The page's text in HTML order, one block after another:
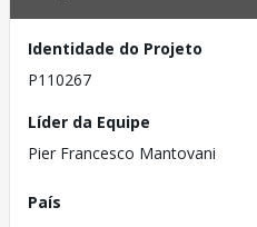
Identidade do Projeto
P110267
Líder da Equipe
Pier Francesco Mantovani
País